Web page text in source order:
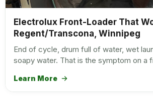
Electrolux Front-Loader That
Regent/Transcona, Winnipeg
End of cycle, drum full of water, wet
soapy water. That is the symptom on a
Learn More